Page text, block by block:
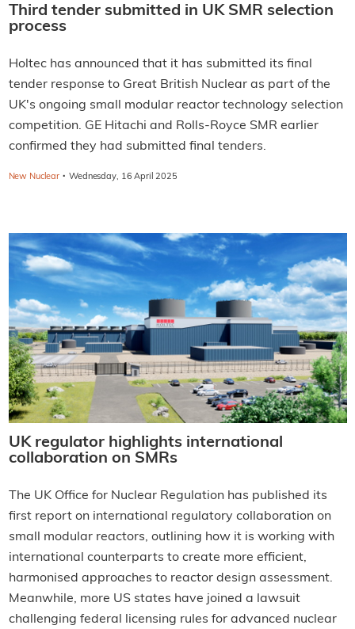
Third tender submitted in UK SMR selection
process
Holtec has announced that it has submitted its final
tender response to Great British Nuclear as part of the
UK's ongoing small modular reactor technology selection
competition. GE Hitachi and Rolls-Royce SMR earlier
confirmed they had submitted final tenders.
New Nuclear · Wednesday, 16 April 2025
UK regulator highlights international
collaboration on SMRs
The UK Office for Nuclear Regulation has published its
first report on international regulatory collaboration on
small modular reactors, outlining how it is working with
international counterparts to create more efficient,
harmonised approaches to reactor design assessment.
Meanwhile, more US states have joined a lawsuit
challenging federal licensing rules for advanced nuclear